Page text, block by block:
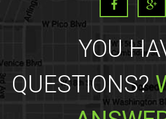
YOU
QUESTIONS?